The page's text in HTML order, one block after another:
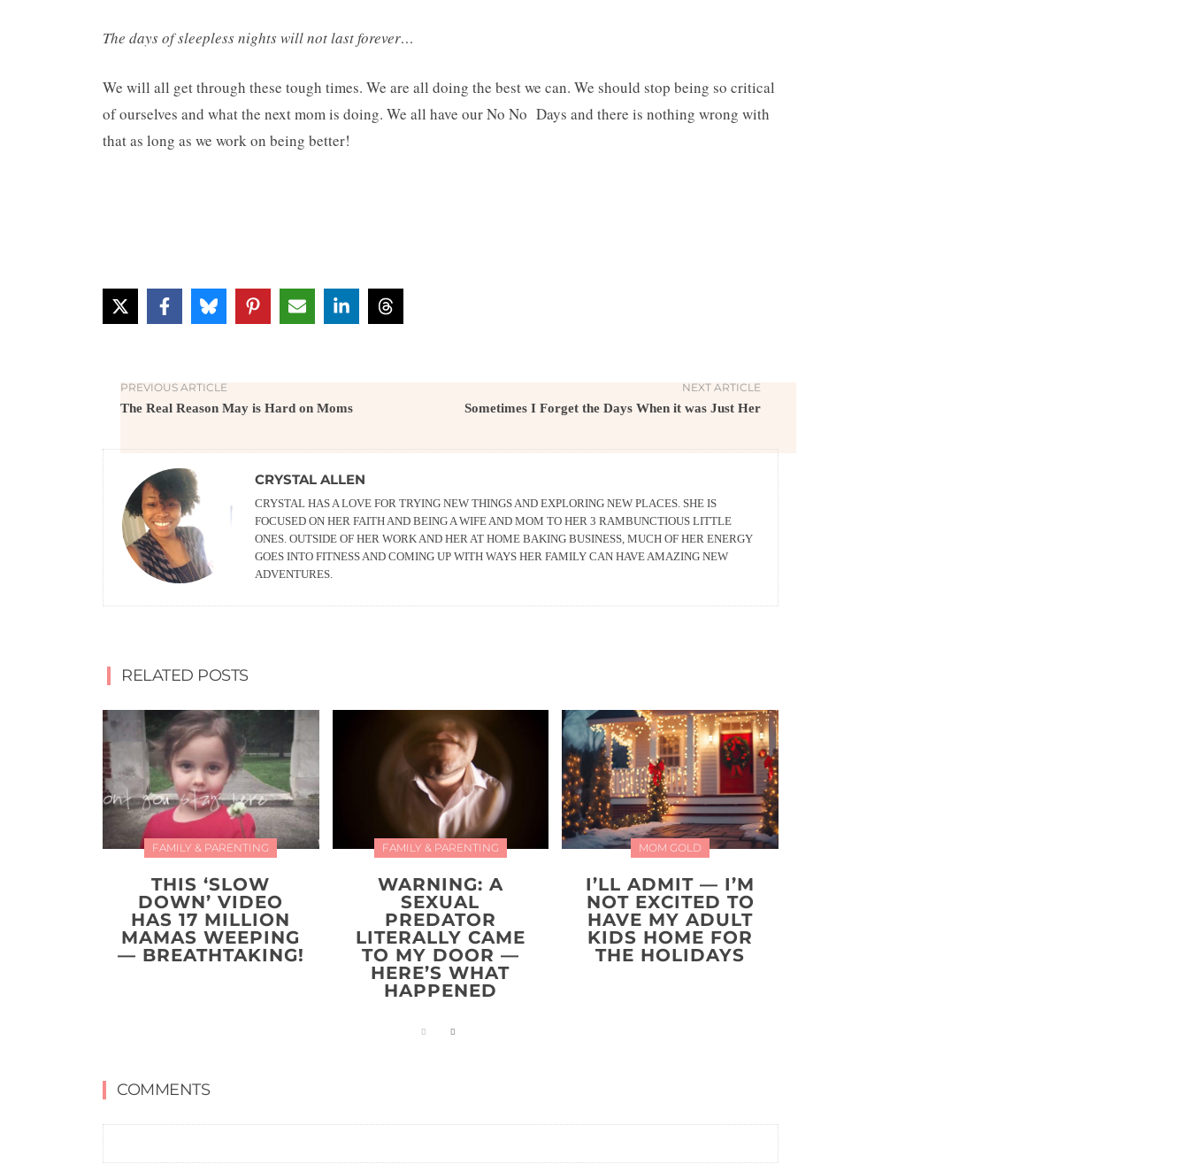
The days of sleepless nights will not last forever…
We will all get through these tough times. We are all doing the best we can. We should stop being so critical
of ourselves and what the next mom is doing. We all have our No No Days and there is nothing wrong with
that as long as we work on being better!
PREVIOUS ARTICLE
The Real Reason May is Hard on Moms
NEXT ARTICLE
Sometimes I Forget the Days When it was Just Her
CRYSTAL ALLEN
CRYSTAL HAS A LOVE FOR TRYING NEW THINGS AND EXPLORING NEW PLACES. SHE IS
FOCUSED ON HER FAITH AND BEING A WIFE AND MOM TO HER 3 RAMBUNCTIOUS LITTLE
ONES. OUTSIDE OF HER WORK AND HER AT HOME BAKING BUSINESS, MUCH OF HER ENERGY
GOES INTO FITNESS AND COMING UP WITH WAYS HER FAMILY CAN HAVE AMAZING NEW
ADVENTURES.
RELATED POSTS
FAMILY & PARENTING
THIS ‘SLOW
DOWN’ VIDEO
HAS 17 MILLION
MAMAS WEEPING
— BREATHTAKING!
FAMILY & PARENTING
WARNING: A
SEXUAL
PREDATOR
LITERALLY CAME
TO MY DOOR —
HERE’S WHAT
HAPPENED
MOM GOLD
I’LL ADMIT — I’M
NOT EXCITED TO
HAVE MY ADULT
KIDS HOME FOR
THE HOLIDAYS
COMMENTS